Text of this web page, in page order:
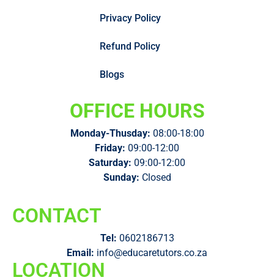
Privacy Policy
Refund Policy
Blogs
OFFICE HOURS
Monday-Thusday: 08:00-18:00
Friday: 09:00-12:00
Saturday: 09:00-12:00
Sunday: Closed
CONTACT
Tel: 0602186713
Email: info@educaretutors.co.za
LOCATION